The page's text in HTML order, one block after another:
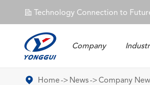
𐄀 Technology Connection to
Company
Home News Company